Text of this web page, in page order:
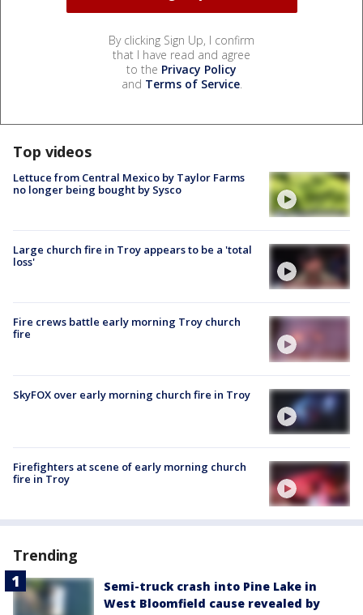
By clicking Sign Up, I confirm
that I have read and agree
to the Privacy Policy
and Terms of Service.
Top videos
Lettuce from Central Mexico by Taylor Farms
no longer being bought by Sysco
Large church fire in Troy appears to be a 'total
loss'
Fire crews battle early morning Troy church
fire
SkyFOX over early morning church fire in Troy
Firefighters at scene of early morning church
fire in Troy
Trending
Semi-truck crash into Pine Lake in
West Bloomfield cause revealed by